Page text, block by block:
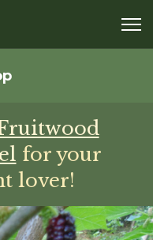
for your
lover!